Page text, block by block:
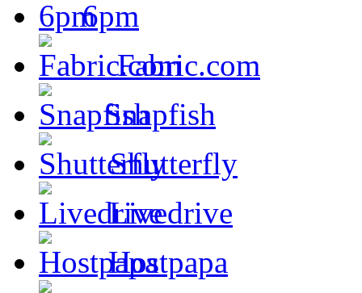
6pm
Fabric.com
Snapfish
Shutterfly
Livedrive
Hostpapa